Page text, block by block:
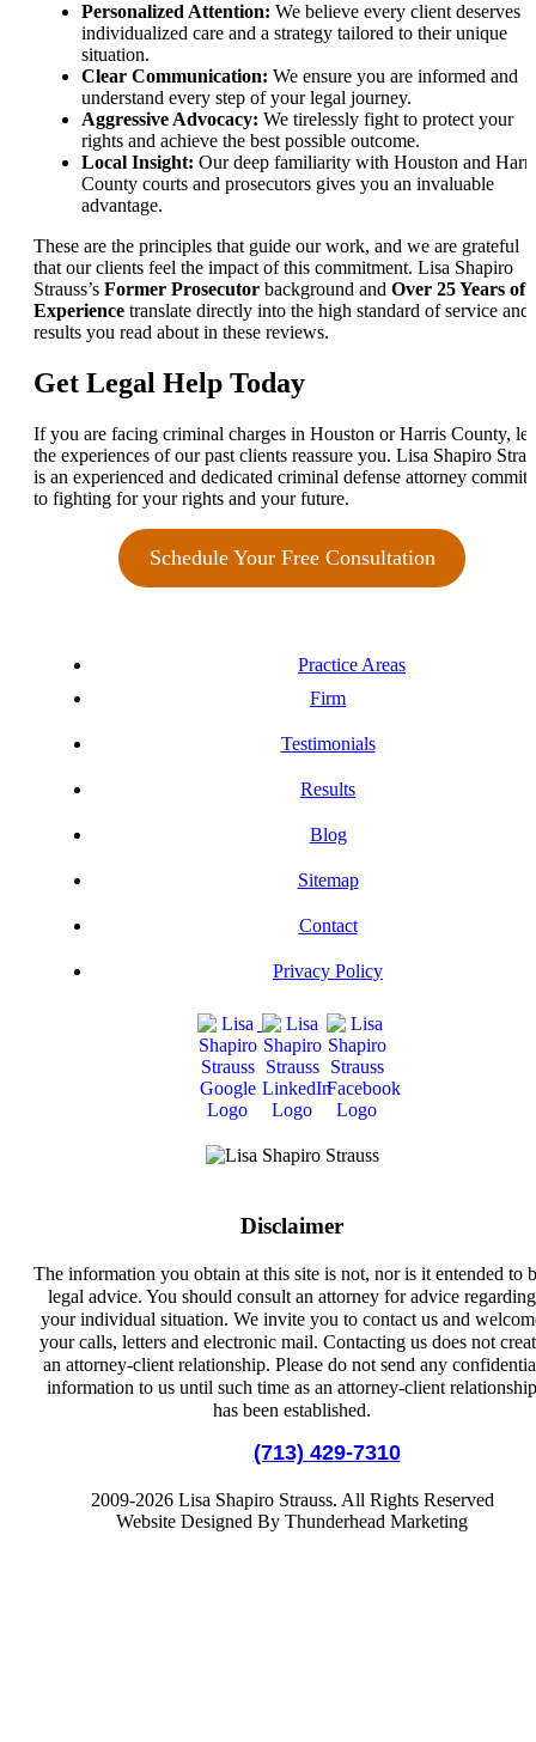
Personalized Attention: We believe every client deserves
individualized care and a strategy tailored to their unique
situation.
Clear Communication: We ensure you are informed and
understand every step of your legal journey.
Aggressive Advocacy: We tirelessly fight to protect your
rights and achieve the best possible outcome.
Local Insight: Our deep familiarity with Houston and
County courts and prosecutors gives you an invaluable
advantage.
These are the principles that guide our work, and we are grateful
that our clients feel the impact of this commitment. Lisa Shapiro
Strauss’s Former Prosecutor background and Over 25 Years of
Experience translate directly into the high standard of service and
results you read about in these reviews.
Get Legal Help Today
If you are facing criminal charges in Houston or Harris County, let
the experiences of our past clients reassure you. Lisa Shapiro
is an experienced and dedicated criminal defense attorney
to fighting for your rights and your future.
Schedule Your Free Consultation
Practice Areas
Firm
Testimonials
Results
Blog
Sitemap
Contact
Privacy Policy
Disclaimer
The information you obtain at this site is not, nor is it entended to
legal advice. You should consult an attorney for advice regarding
your individual situation. We invite you to contact us and
your calls, letters and electronic mail. Contacting us does not
an attorney-client relationship. Please do not send any
information to us until such time as an attorney-client relationship
has been established.
(713) 429-7310
2009-2026 Lisa Shapiro Strauss. All Rights Reserved
Website Designed By Thunderhead Marketing